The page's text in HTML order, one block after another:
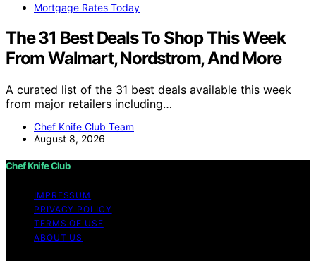
Mortgage Rates Today
The 31 Best Deals To Shop This Week
From Walmart, Nordstrom, And More
A curated list of the 31 best deals available this week
from major retailers including…
Chef Knife Club Team
August 8, 2026
Chef Knife Club
IMPRESSUM
PRIVACY POLICY
TERMS OF USE
ABOUT US